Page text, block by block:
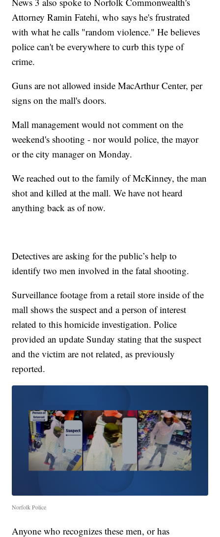
Attorney Ramin Fatehi, who says he's frustrated
with what he calls "random violence." He believes
police can't be everywhere to curb this type of
crime.
Guns are not allowed inside MacArthur Center, per
signs on the mall's doors.
Mall management would not comment on the
weekend's shooting - nor would police, the mayor
or the city manager on Monday.
We reached out to the family of McKinney, the man
shot and killed at the mall. We have not heard
anything back as of now.
Detectives are asking for the public’s help to
identify two men involved in the fatal shooting.
Surveillance footage from a retail store inside of the
mall shows the suspect and a person of interest
related to this homicide investigation. Police
provided an update Sunday stating that the suspect
and the victim are not related, as previously
reported.
Norfolk Police
Anyone who recognizes these men, or has